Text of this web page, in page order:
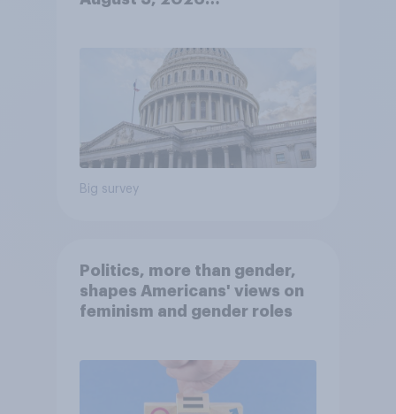
Big survey
Politics, more than gender,
shapes Americans' views on
feminism and gender roles